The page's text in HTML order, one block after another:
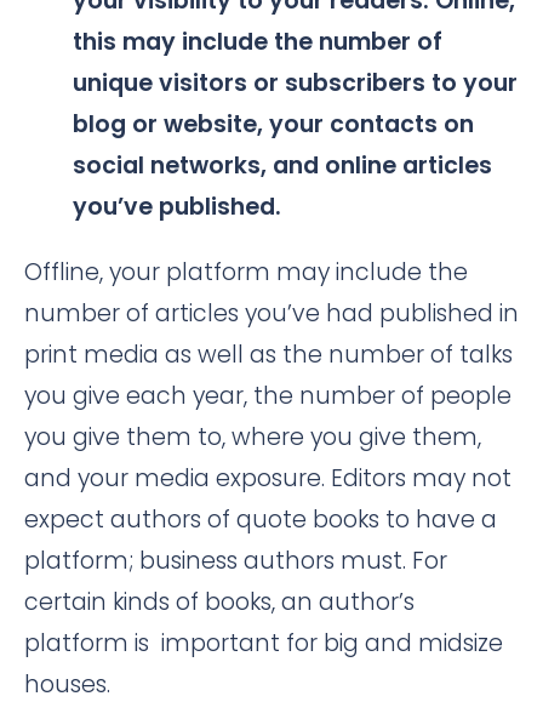
this may include the number of
unique visitors or subscribers to your
blog or website, your contacts on
social networks, and online articles
you’ve published.
Offline, your platform may include the
number of articles you’ve had published in
print media as well as the number of talks
you give each year, the number of people
you give them to, where you give them,
and your media exposure. Editors may not
expect authors of quote books to have a
platform; business authors must. For
certain kinds of books, an author’s
platform is important for big and midsize
houses.